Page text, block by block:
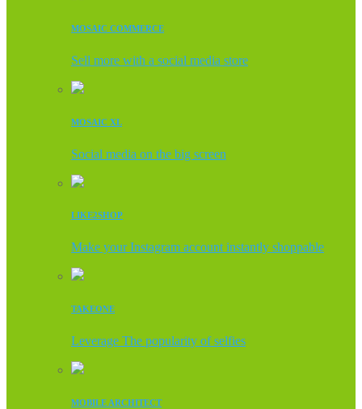
MOSAIC COMMERCE
Sell more with a social media store
MOSAIC XL
Social media on the big screen
LIKE2SHOP
Make your Instagram account instantly shoppable
TAKEONE
Leverage The popularity of selfies
MOBILE ARCHITECT